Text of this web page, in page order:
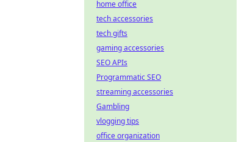
home office
tech accessories
tech gifts
gaming accessories
SEO APIs
Programmatic SEO
streaming accessories
Gambling
vlogging tips
office organization